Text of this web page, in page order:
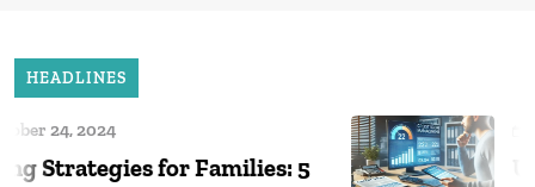
HEADLINES
24, 2024
for Families: 5